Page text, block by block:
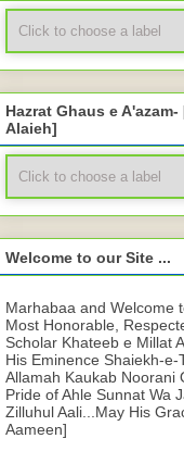
Hazrat Ghaus e
Alaieh]
Welcome to our Site ...
Marhabaa and Welcome
Most Honorable,
Scholar Khateeb e Millat
His Eminence Shaiekh-
Allamah Kaukab Noorani
Pride of Ahle Sunnat Wa
Zilluhul Aali...May His
Aameen]